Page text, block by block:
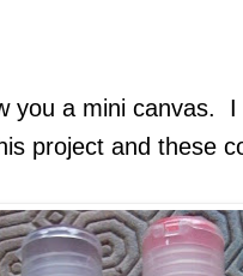
you a mini canvas.
project and these